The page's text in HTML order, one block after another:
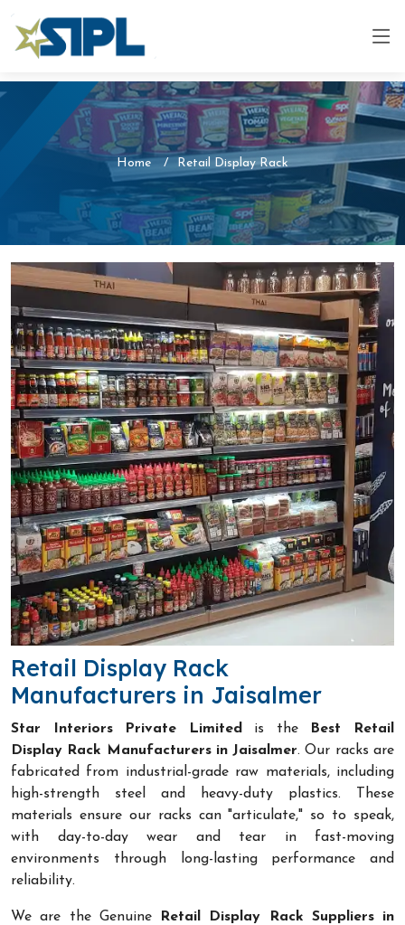
Home Retail Display Rack
Retail Display Rack
Manufacturers in Jaisalmer
Star Interiors Private Limited is the
Best Retail
Display Rack Manufacturers in Jaisalmer. Our racks are
fabricated from industrial-grade raw materials, including
high-strength steel and heavy-duty plastics. These
materials ensure our racks can "articulate," so to speak,
with day-to-day wear and tear in fast-moving
environments through long-lasting performance and
reliability.
We are the Genuine
Retail Display Rack Suppliers in